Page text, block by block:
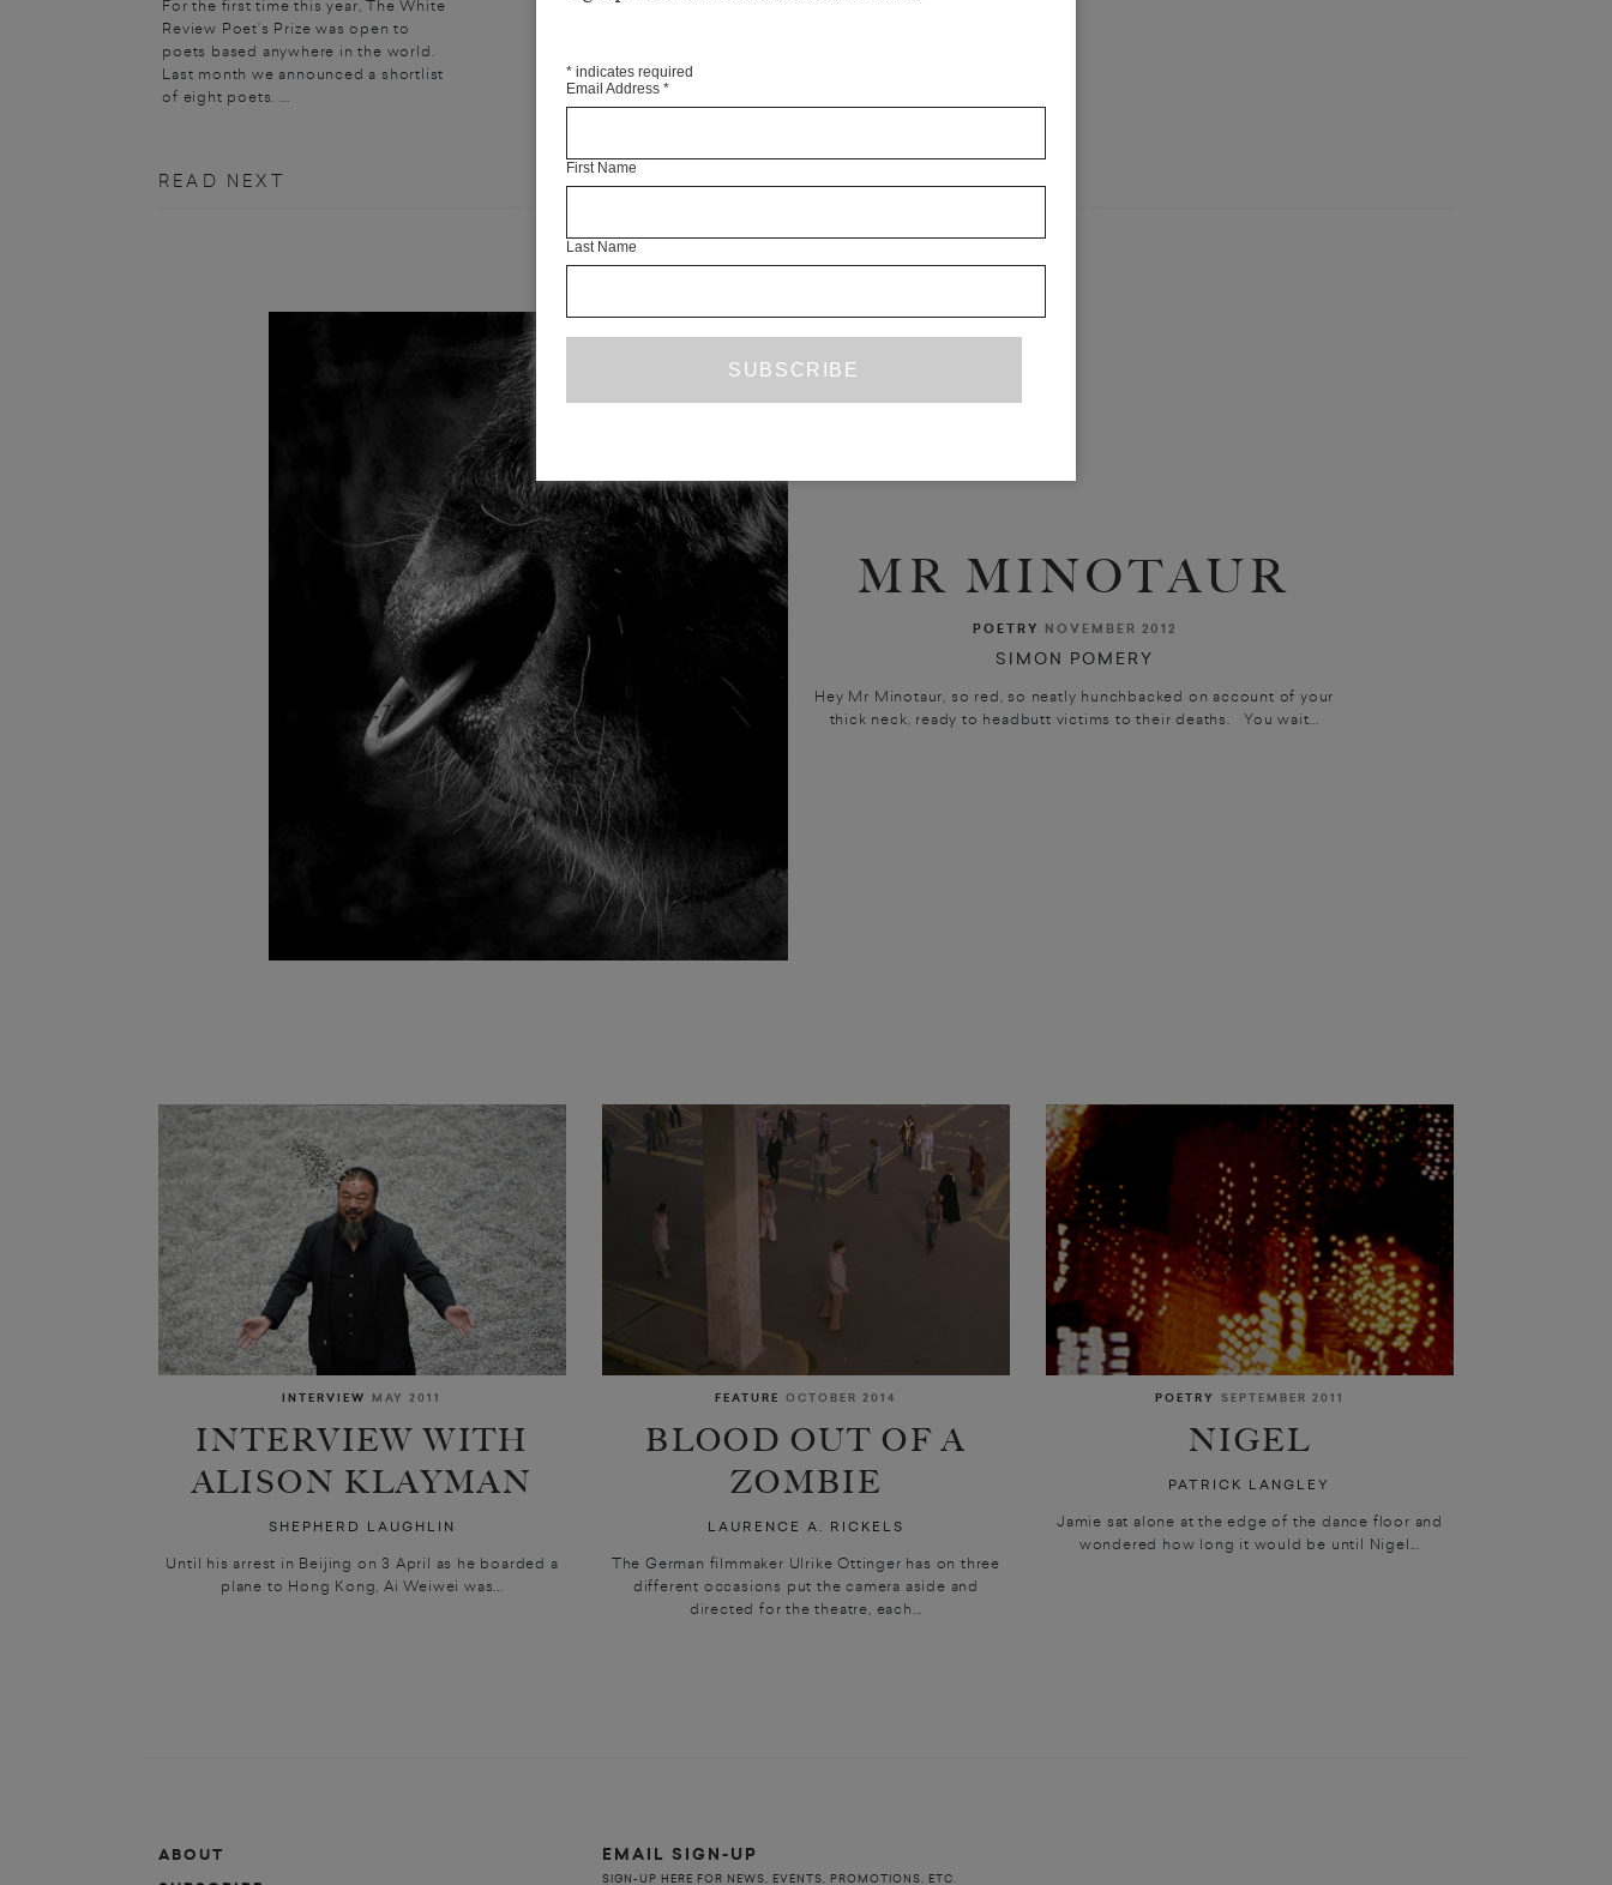
For the first time this year, The White
Review Poet’s Prize was open to
poets based anywhere in the world.
Last month we announced a shortlist
of eight poets. ...
READ NEXT
MR MINOTAUR
POETRY NOVEMBER 2012
SIMON POMERY
Hey Mr Minotaur, so red, so neatly hunchbacked on account of your
thick neck, ready to headbutt victims to their deaths. You wait...
INTERVIEW MAY 2011
INTERVIEW WITH
ALISON KLAYMAN
SHEPHERD LAUGHLIN
Until his arrest in Beijing on 3 April as he boarded a
plane to Hong Kong, Ai Weiwei was...
FEATURE OCTOBER 2014
BLOOD OUT OF A
ZOMBIE
LAURENCE A. RICKELS
The German filmmaker Ulrike Ottinger has on three
different occasions put the camera aside and
directed for the theatre, each...
POETRY SEPTEMBER 2011
NIGEL
PATRICK LANGLEY
Jamie sat alone at the edge of the dance floor and
wondered how long it would be until Nigel...
ABOUT
EMAIL SIGN-UP
SIGN-UP HERE FOR NEWS, EVENTS, PROMOTIONS, ETC.
* indicates required
Email Address *
First Name
Last Name